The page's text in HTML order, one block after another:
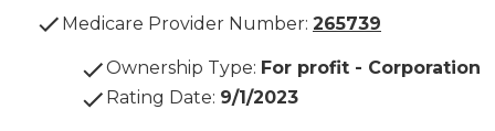
Medicare Provider Number: 265739
Ownership Type: For profit - Corporation
Rating Date: 9/1/2023